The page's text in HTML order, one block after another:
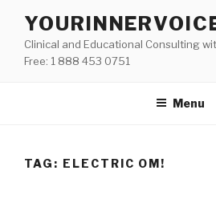
contentClinical and Educational Consulting
Free: 1 888 453 0751
Menu
TAG: ELECTRIC OM!